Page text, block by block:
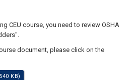
CEU course, you need to review OSHA
document, please click on the
KB)